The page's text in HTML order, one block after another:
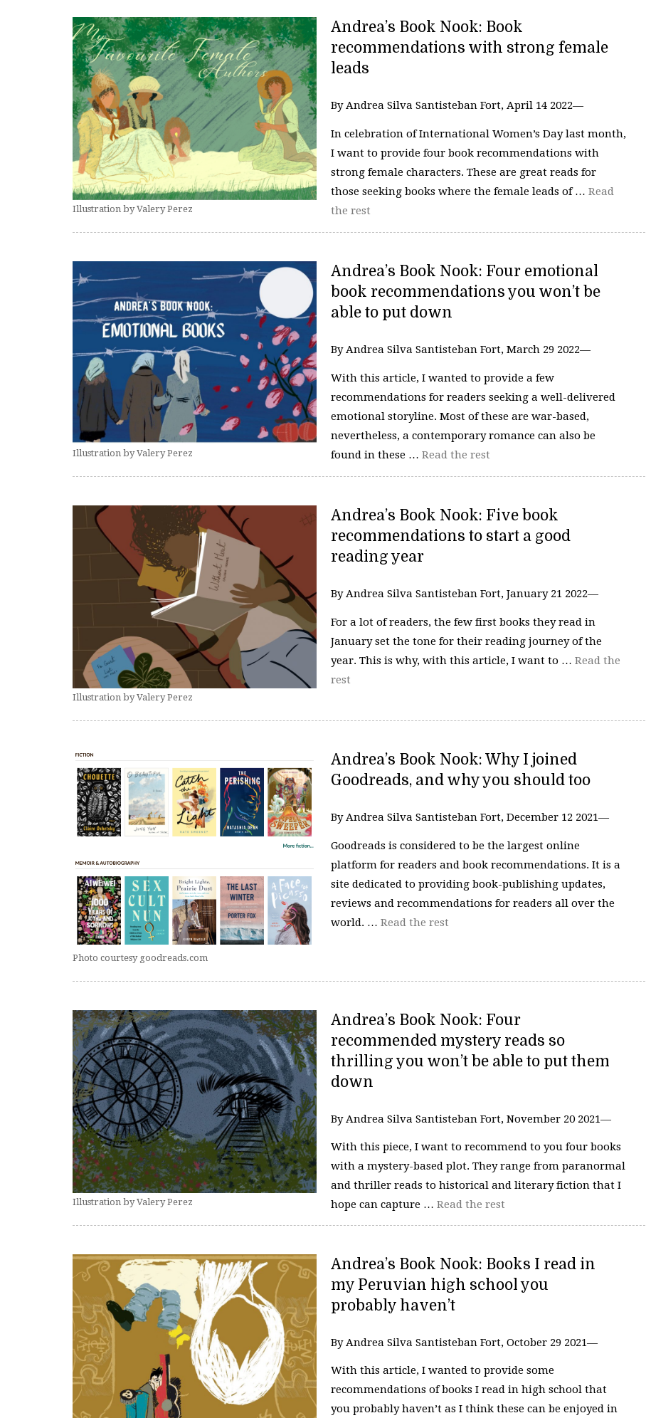
Illustration by Valery Perez
Andrea’s Book Nook: Book
recommendations with strong female
leads
By Andrea Silva Santisteban Fort, April 14 2022—
In celebration of International Women’s Day last month,
I want to provide four book recommendations with
strong female characters. These are great reads for
those seeking books where the female leads of … Read
the rest
Illustration by Valery Perez
Andrea’s Book Nook: Four emotional
book recommendations you won’t be
able to put down
By Andrea Silva Santisteban Fort, March 29 2022—
With this article, I wanted to provide a few
recommendations for readers seeking a well-delivered
emotional storyline. Most of these are war-based,
nevertheless, a contemporary romance can also be
found in these … Read the rest
Illustration by Valery Perez
Andrea’s Book Nook: Five book
recommendations to start a good
reading year
By Andrea Silva Santisteban Fort, January 21 2022—
For a lot of readers, the few first books they read in
January set the tone for their reading journey of the
year. This is why, with this article, I want to … Read the
rest
Photo courtesy goodreads.com
Andrea’s Book Nook: Why I joined
Goodreads, and why you should too
By Andrea Silva Santisteban Fort, December 12 2021—
Goodreads is considered to be the largest online
platform for readers and book recommendations. It is a
site dedicated to providing book-publishing updates,
reviews and recommendations for readers all over the
world. … Read the rest
Illustration by Valery Perez
Andrea’s Book Nook: Four
recommended mystery reads so
thrilling you won’t be able to put them
down
By Andrea Silva Santisteban Fort, November 20 2021—
With this piece, I want to recommend to you four books
with a mystery-based plot. They range from paranormal
and thriller reads to historical and literary fiction that I
hope can capture … Read the rest
Andrea’s Book Nook: ​​Books I read in
my Peruvian high school you
probably haven’t
By Andrea Silva Santisteban Fort, October 29 2021—
With this article, I wanted to provide some
recommendations of books I read in high school that
you probably haven’t as I think these can be enjoyed in